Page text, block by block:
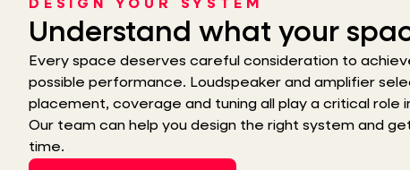
DESIGN YOUR SYSTEM
Understand what your
Every space deserves careful consideration to
possible performance. Loudspeaker and amplifier
placement, coverage and tuning all play a critical role
Our team can help you design the right system and
time.